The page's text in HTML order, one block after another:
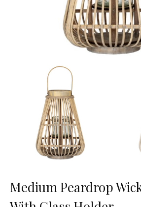
Medium Peardrop